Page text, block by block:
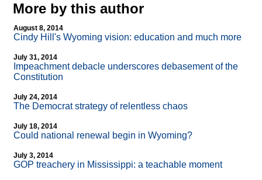
More by this author
August 8, 2014
Cindy Hill's Wyoming vision: education and much more
July 31, 2014
Impeachment debacle underscores debasement of the
Constitution
July 24, 2014
The Democrat strategy of relentless chaos
July 18, 2014
Could national renewal begin in Wyoming?
July 3, 2014
GOP treachery in Mississippi: a teachable moment